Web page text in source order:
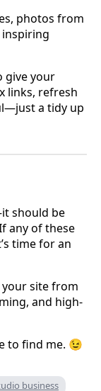
photos from
inspiring
give your
links, refresh
a tidy up
should be
any of these
time for an
your site from
and high-
to find me. 😉
business